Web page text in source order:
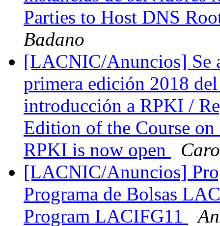
Parties to Host DNS
Badano
[LACNIC/Anuncios] Se
primera edición 2018
introducción a RPKI /
Edition of the Course
RPKI is now open
[LACNIC/Anuncios]
Programa de Bolsas
Program LACIFG11